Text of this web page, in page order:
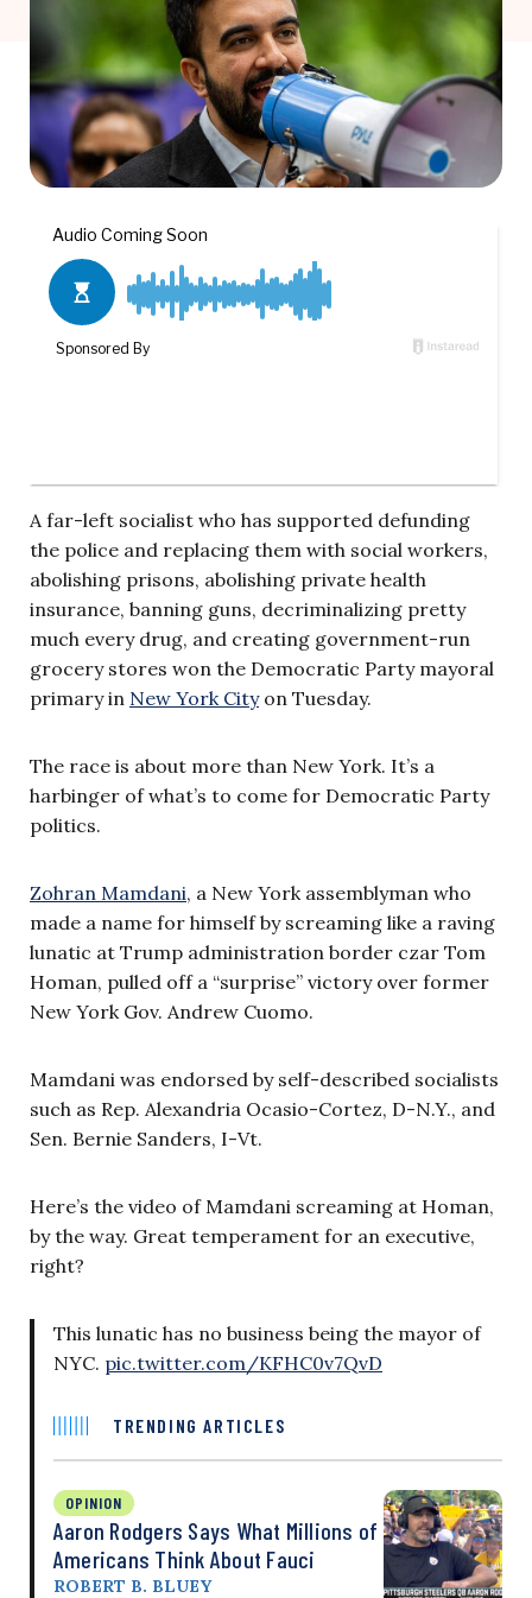
A far-left socialist who has supported defunding
the police and replacing them with social workers,
abolishing prisons, abolishing private health
insurance, banning guns, decriminalizing pretty
much every drug, and creating government-run
grocery stores won the Democratic Party mayoral
primary in New York Cityon Tuesday.
The race is about more than New York. It’s a
harbinger of what’s to come for Democratic Party
politics.
Zohran Mamdani, a New York assemblyman who
made a name for himself by screaming like a raving
lunatic at Trump administration border czar Tom
Homan, pulled off a “surprise” victory over former
New York Gov. Andrew Cuomo.
Mamdani was endorsed by self-described socialists
such as Rep. Alexandria Ocasio-Cortez, D-N.Y., and
Sen. Bernie Sanders, I-Vt.
Here’s the video of Mamdani screaming at Homan,
by the way. Great temperament for an executive,
right?
This lunatic has no business being the mayor of
NYC. pic.twitter.com/KFHC0v7QvD
TRENDING ARTICLES
OPINION
Aaron Rodgers Says What Millions of
Americans Think About Fauci
ROBERT B. BLUEY